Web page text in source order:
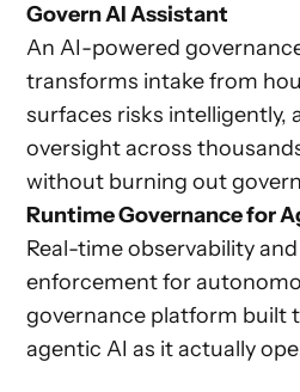
Govern AI Assistant
An AI-powered
transforms intake from
surfaces risks intelligently,
oversight across
without burning out
Runtime Governance for
Real-time observability
enforcement for
governance platform built
agentic AI as it actually